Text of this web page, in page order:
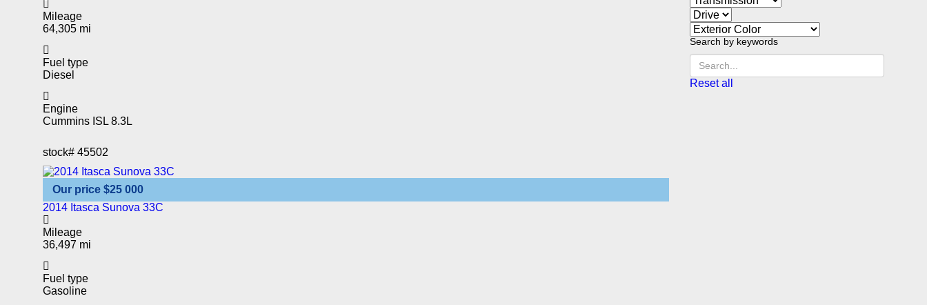
Search by keywords
Reset all
Mileage
64,305 mi
Fuel type
Diesel
Engine
Cummins ISL 8.3L
stock# 45502
Our price $25 000
2014 Itasca Sunova 33C
Mileage
36,497 mi
Fuel type
Gasoline